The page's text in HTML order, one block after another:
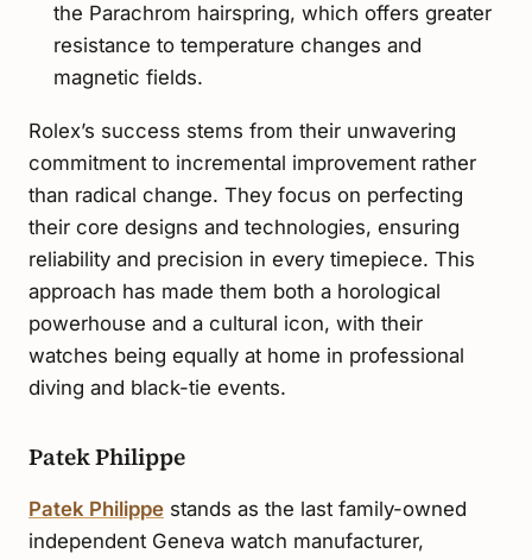
the Parachrom hairspring, which offers greater
resistance to temperature changes and
magnetic fields.
Rolex’s success stems from their unwavering
commitment to incremental improvement rather
than radical change. They focus on perfecting
their core designs and technologies, ensuring
reliability and precision in every timepiece. This
approach has made them both a horological
powerhouse and a cultural icon, with their
watches being equally at home in professional
diving and black-tie events.
Patek Philippe
Patek Philippe stands as the last family-owned
independent Geneva watch manufacturer,